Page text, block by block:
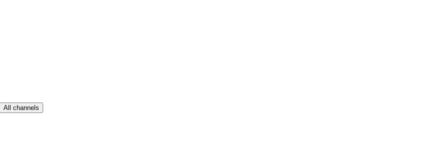
All channels